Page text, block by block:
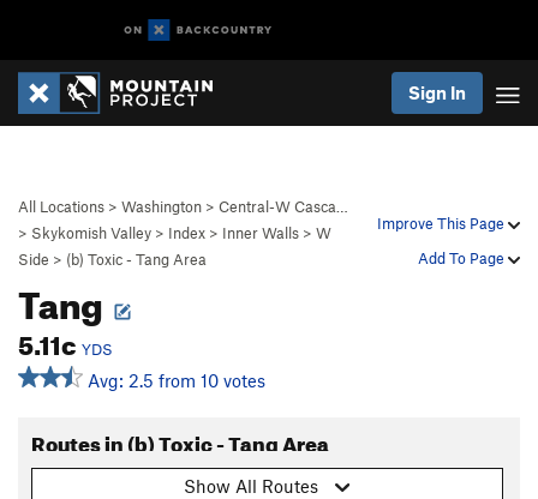
Sign In
Improve This Page
Add To Page
All Locations > Washington > Central-W Casca…
> Skykomish Valley > Index > Inner Walls > W
Side > (b) Toxic - Tang Area
Tang
5.11c YDS
Avg: 2.5 from 10 votes
Routes in (b) Toxic - Tang Area
Show All Routes